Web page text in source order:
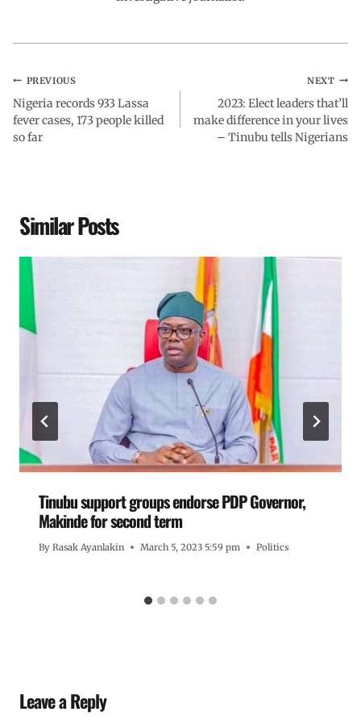
PREVIOUS
Nigeria records 933 Lassa
fever cases, 173 people killed
so far
NEXT
2023: Elect leaders that’ll
make difference in your lives
– Tinubu tells Nigerians
Similar Posts
Tinubu support groups endorse PDP Governor,
Makinde for second term
By Rasak Ayanlakin March 5, 2023 5:59 pm Politics
Leave a Reply